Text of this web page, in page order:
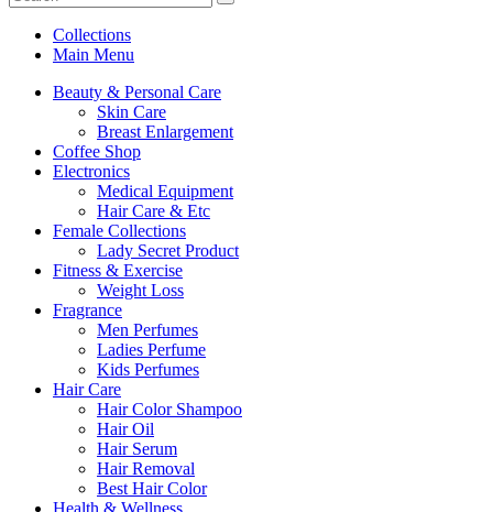
Collections
Main Menu
Beauty & Personal Care
Skin Care
Breast Enlargement
Coffee Shop
Electronics
Medical Equipment
Hair Care & Etc
Female Collections
Lady Secret Product
Fitness & Exercise
Weight Loss
Fragrance
Men Perfumes
Ladies Perfume
Kids Perfumes
Hair Care
Hair Color Shampoo
Hair Oil
Hair Serum
Hair Removal
Best Hair Color